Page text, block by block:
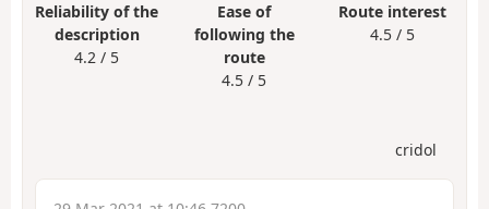
Reliability of the
description
4.2 / 5
Ease of
following the
route
4.5 / 5
Route interest
4.5 / 5
cridol